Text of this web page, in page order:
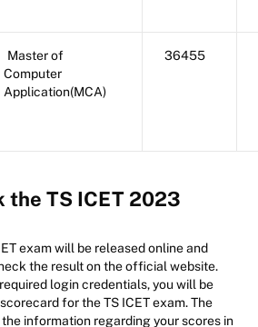
Master of
Computer
Application(MCA)
36455
the TS ICET 2023
exam will be released online and
the result on the official website.
login credentials, you will be
for the TS ICET exam. The
information regarding your scores in